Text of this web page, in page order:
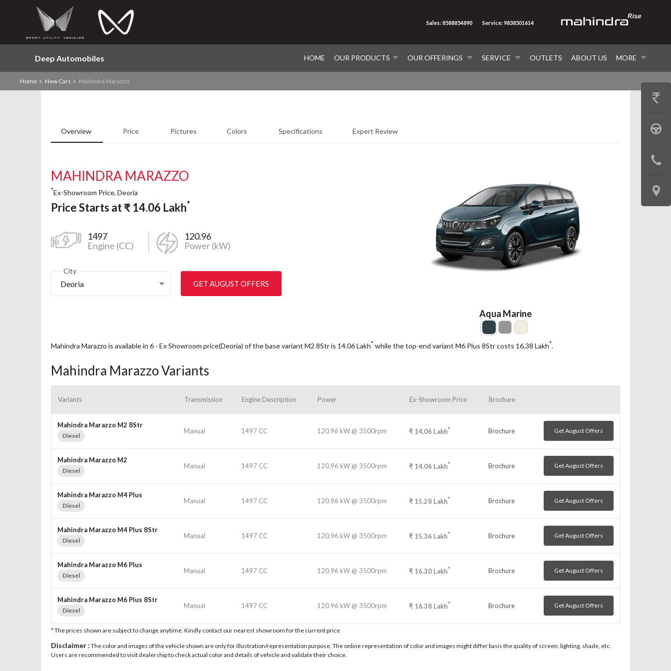
Deep Automobiles HOME OUR PRODUCTS OUR OFFERINGS SERVICE OUTLETS ABOUT US MORE
Sales: 8588854890 Service: 9838501614
Home New Cars Mahindra Marazzo
Overview Price Pictures Colors Specifications Expert Review
Aqua Marine
MAHINDRA MARAZZO
*Ex-Showroom Price, Deoria
Price Starts at₹ 14.06 Lakh*
1497
Engine (CC)
120.96
Power (kW)
City
Deoria GET AUGUST OFFERS
Mahindra Marazzo is available in 6 - Ex Showroom price(Deoria) of the base variant M2 8Str is 14.06Lakh* while the top-end variant M6 Plus 8Str costs 16.38 Lakh*.
Mahindra Marazzo Variants
Variants Transmission Engine Description Power Ex-Showroom Price Brochure
Mahindra Marazzo M2 8Str
Diesel
Manual 1497 CC 120.96 kW @ 3500rpm ₹ 14.06 Lakh* Brochure Get August Offers
Mahindra Marazzo M2
Diesel
Manual 1497 CC 120.96 kW @ 3500rpm ₹ 14.06 Lakh* Brochure Get August Offers
Mahindra Marazzo M4 Plus
Diesel
Manual 1497 CC 120.96 kW @ 3500rpm ₹ 15.28 Lakh* Brochure Get August Offers
Mahindra Marazzo M4 Plus 8Str
Diesel
Manual 1497 CC 120.96 kW @ 3500rpm ₹ 15.36 Lakh* Brochure Get August Offers
Mahindra Marazzo M6 Plus
Diesel
Manual 1497 CC 120.96 kW @ 3500rpm ₹ 16.30 Lakh* Brochure Get August Offers
Mahindra Marazzo M6 Plus 8Str
Diesel
Manual 1497 CC 120.96 kW @ 3500rpm ₹ 16.38 Lakh* Brochure Get August Offers
* The prices shown are subject to change anytime. Kindly contact our nearest showroom for the current price
Disclaimer : The color and images of the vehicle shown are only for illustration/representation purpose. The online representation of color and images might differ basis the quality of screen, lighting, shade, etc.
Users are recommended to visit dealership to check actual color and details of vehicle and validate their choice.
GET
BOOK
TEST
LOCATE
US